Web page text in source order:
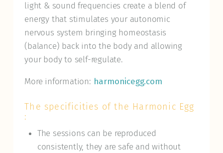
light & sound frequencies create a blend of
energy that stimulates your autonomic
nervous system bringing homeostasis
(balance) back into the body and allowing
your body to self-regulate.
More information: harmonicegg.com
The specificities of the Harmonic Egg
:
The sessions can be reproduced
consistently, they are safe and without